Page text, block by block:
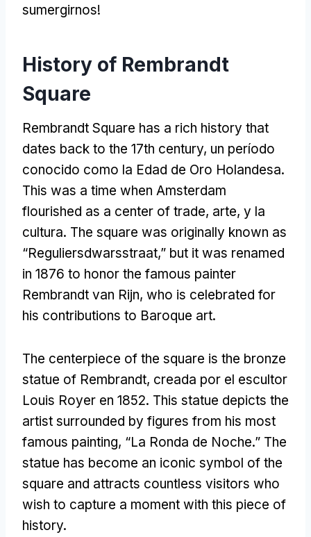
sumergirnos!
History of Rembrandt
Square
Rembrandt Square has a rich history that
dates back to the 17th century, un período
conocido como la Edad de Oro Holandesa.
This was a time when Amsterdam
flourished as a center of trade, arte, y la
cultura. The square was originally known as
“Reguliersdwarsstraat,” but it was renamed
in 1876 to honor the famous painter
Rembrandt van Rijn, who is celebrated for
his contributions to Baroque art.
The centerpiece of the square is the bronze
statue of Rembrandt, creada por el escultor
Louis Royer en 1852. This statue depicts the
artist surrounded by figures from his most
famous painting, “La Ronda de Noche.” The
statue has become an iconic symbol of the
square and attracts countless visitors who
wish to capture a moment with this piece of
history.